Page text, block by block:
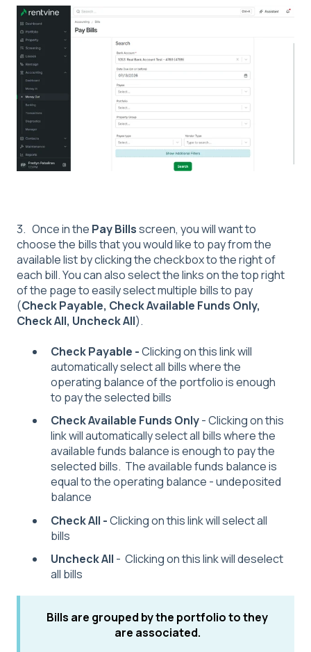
3. Once in the Pay Billsscreen, you will want to
choose the bills that you would like to pay from the
available list by clicking the checkbox to the right of
each bill. You can also select the links on the top right
of the page to easily select multiple bills to pay
(Check Payable, Check Available Funds Only,
Check All, Uncheck All).
Check Payable -Clicking on this link will
automatically select all bills where the
operating balance of the portfolio is enough
to pay the selected bills
Check Available Funds Only- Clicking on this
link will automatically select all bills where the
available funds balance is enough to pay the
selected bills. The available funds balance is
equal to the operating balance - undeposited
balance
Check All -Clicking on this link will select all
bills
Uncheck All - Clicking on this link will deselect
all bills
Bills are grouped by the portfolio to they
are associated.